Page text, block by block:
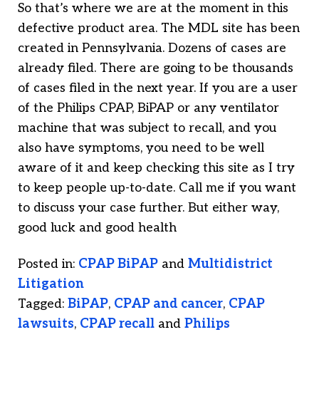
So that’s where we are at the moment in this
defective product area. The MDL site has been
created in Pennsylvania. Dozens of cases are
already filed. There are going to be thousands
of cases filed in the next year. If you are a user
of the Philips CPAP, BiPAP or any ventilator
machine that was subject to recall, and you
also have symptoms, you need to be well
aware of it and keep checking this site as I try
to keep people up-to-date. Call me if you want
to discuss your case further. But either way,
good luck and good health
Posted in: CPAP BiPAP and Multidistrict
Litigation
Tagged: BiPAP, CPAP and cancer, CPAP
lawsuits, CPAP recall and Philips